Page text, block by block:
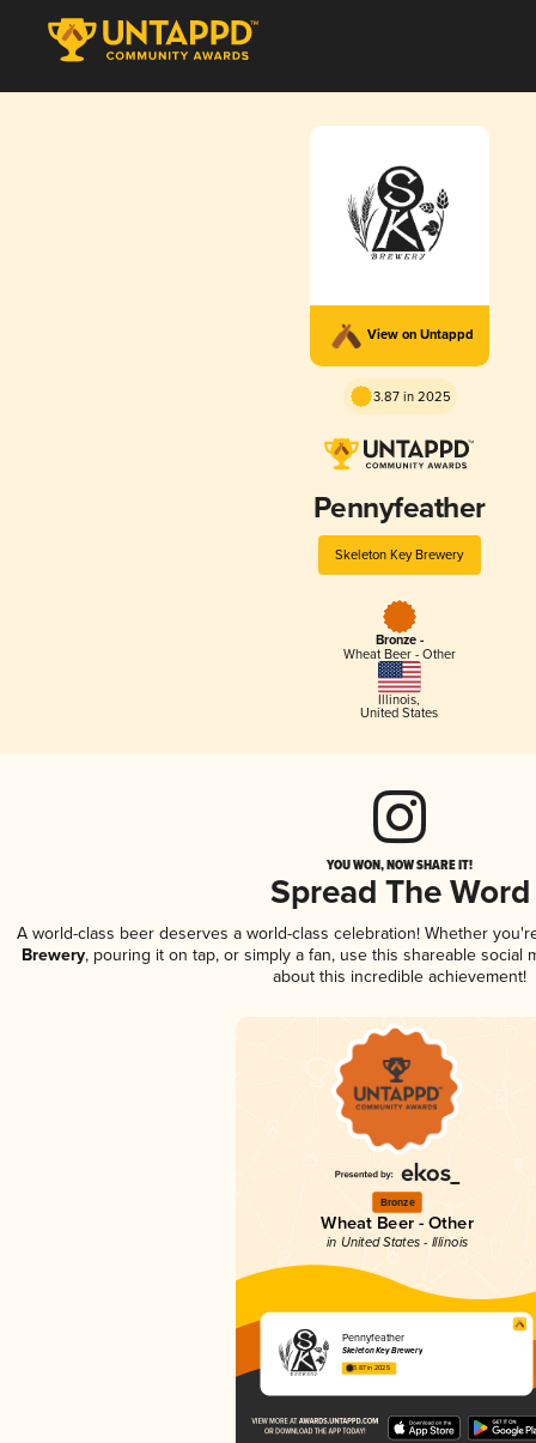
View on Untappd
3.87 in 2025
Pennyfeather
Skeleton Key Brewery
Bronze -
Wheat Beer - Other
Illinois,
United States
YOU WON, NOW SHARE IT!
Spread The Word
A world-class beer deserves a world-class celebration! Whether
Brewery, pouring it on tap, or simply a fan, use this shareable social
about this incredible achievement!
Bronze
Wheat Beer - Other
in United States - Illinois
Pennyfeather
Skeleton Key Brewery
3.87 in 2025